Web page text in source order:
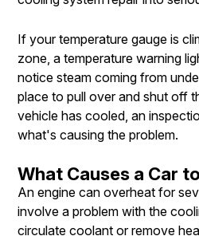
If your temperature gauge is
zone, a temperature warning
notice steam coming from
place to pull over and shut off
vehicle has cooled, an
what's causing the problem.
What Causes a Car
An engine can overheat for
involve a problem with the
circulate coolant or remove